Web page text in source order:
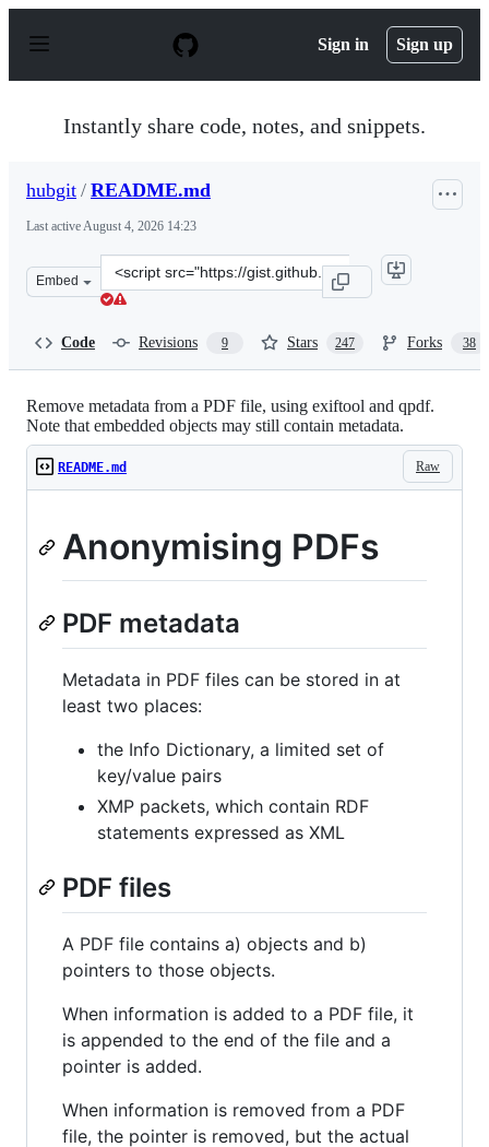
p
Sign in Sign up
Instantly share code, notes, and snippets.
hubgit / README.md
Last activeAugust 4, 2026 14:23
Embed
Clone
this
Code Revisions 9 Stars 247 Forks 38
Remove metadata from a PDF file, using exiftool and qpdf.
Note that embedded objects may still contain metadata.
Raw
README.md
Anonymising PDFs
PDF metadata
Metadata in PDF files can be stored in at
least two places:
the Info Dictionary, a limited set of
key/value pairs
XMP packets, which contain RDF
statements expressed as XML
PDF files
A PDF file contains a) objects and b)
pointers to those objects.
When information is added to a PDF file, it
is appended to the end of the file and a
pointer is added.
When information is removed from a PDF
file, the pointer is removed, but the actual